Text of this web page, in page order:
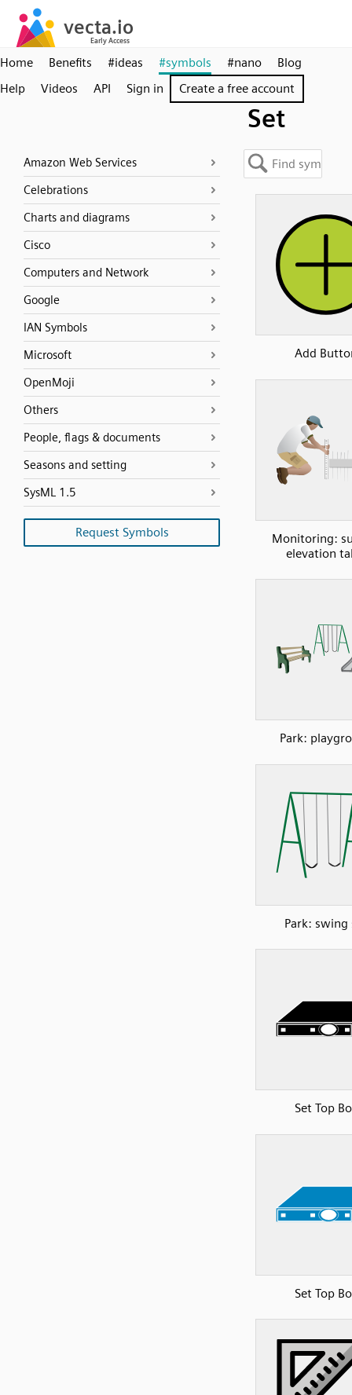
Home Benefits #ideas #symbols #nano
Blog
Help
Videos API Sign in Create a free account
Set
Amazon Web Services
Celebrations
Charts and diagrams
Cisco
Computers and Network
Google
IAN Symbols
Microsoft
OpenMoji
Others
People, flags & documents
Seasons and setting
SysML 1.5
Request Symbols
Add
Monitoring:
elevation
Park:
Park: swing
Set Top
Set Top